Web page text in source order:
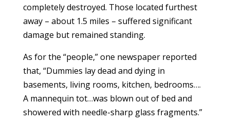
completely destroyed. Those located furthest
away – about 1.5 miles – suffered significant
damage but remained standing.
As for the “people,” one newspaper reported
that, “Dummies lay dead and dying in
basements, living rooms, kitchen, bedrooms….
A mannequin tot…was blown out of bed and
showered with needle-sharp glass fragments.”